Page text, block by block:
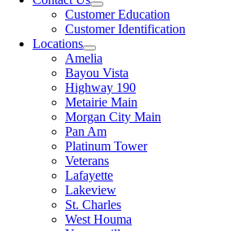
Customer Education
Customer Identification
Locations
Amelia
Bayou Vista
Highway 190
Metairie Main
Morgan City Main
Pan Am
Platinum Tower
Veterans
Lafayette
Lakeview
St. Charles
West Houma